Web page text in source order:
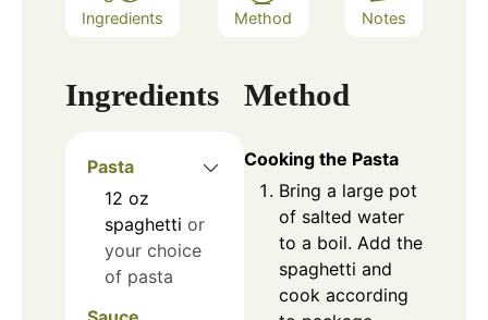
Ingredients Method Notes
Ingredients
Pasta
12 oz
spaghetti or
your choice
of pasta
Method
Cooking the Pasta
Bring a large pot
of salted water
to a boil. Add the
spaghetti and
cook according